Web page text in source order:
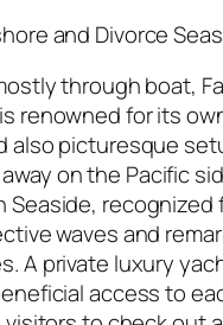
and Divorce
through boat,
renowned for its
also picturesque
on the Pacific
Seaside, recognized
waves and
A private luxury
access to